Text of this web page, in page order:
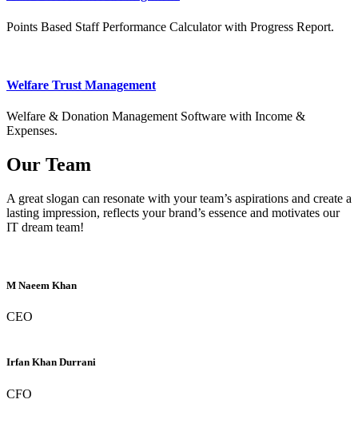
Points Based Staff Performance Calculator with Progress Report.
Welfare Trust Management
Welfare & Donation Management Software with Income &
Expenses.
Our Team
A great slogan can resonate with your team’s aspirations and create a
lasting impression, reflects your brand’s essence and motivates our
IT dream team!
M Naeem Khan
CEO
Irfan Khan Durrani
CFO